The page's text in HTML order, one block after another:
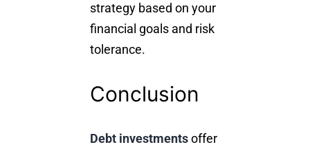
strategy based on your
financial goals and risk
tolerance.
Conclusion
Debt investmentsoffer